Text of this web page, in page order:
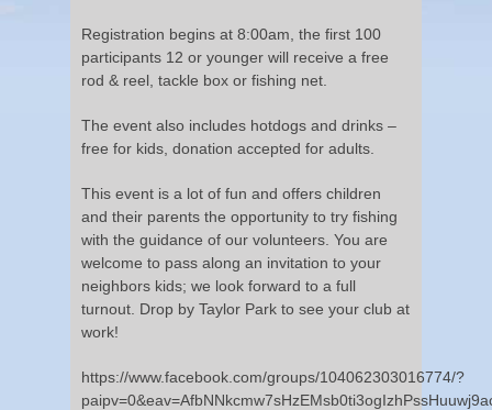
Registration begins at 8:00am, the first 100
participants 12 or younger will receive a free
rod & reel, tackle box or fishing net.
The event also includes hotdogs and drinks –
free for kids, donation accepted for adults.
This event is a lot of fun and offers children
and their parents the opportunity to try fishing
with the guidance of our volunteers. You are
welcome to pass along an invitation to your
neighbors kids; we look forward to a full
turnout. Drop by Taylor Park to see your club at
work!
https://www.facebook.com/groups/104062303016774/?